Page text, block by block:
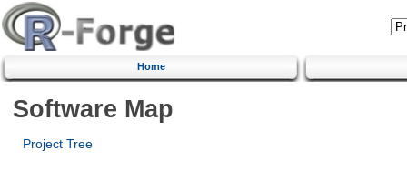
Home
Software Map
Project Tree